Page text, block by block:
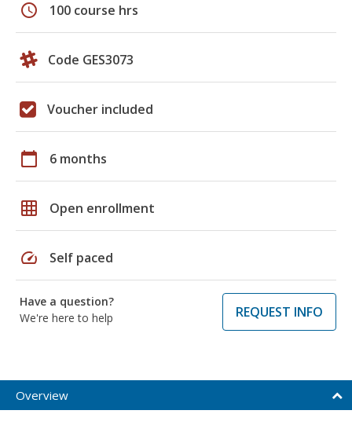
schedule 100 course hrs
Code GES3073
Voucher included
calendar_today 6 months
grid_on Open enrollment
speed Self paced
Have a question?
We're here to help
REQUEST INFO
Overview